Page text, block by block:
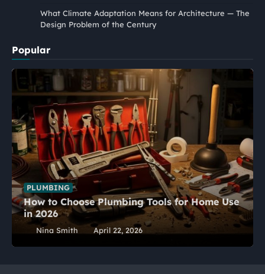
What Climate Adaptation Means for Architecture — The
Design Problem of the Century
Popular
PLUMBING
How to Choose Plumbing Tools for Home Use
in 2026
Nina Smith April 22, 2026